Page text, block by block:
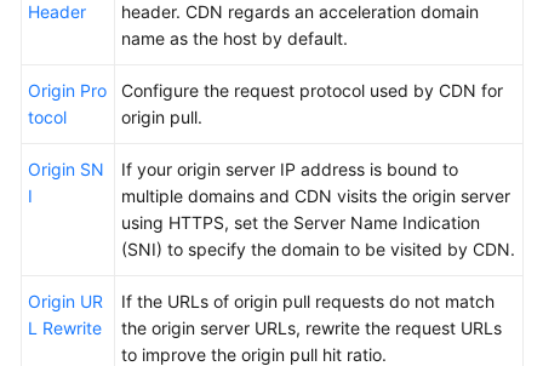
Header
header. CDN regards an acceleration domain
name as the host by default.
Origin Pro
tocol
Configure the request protocol used by CDN for
origin pull.
Origin SN
I
If your origin server IP address is bound to
multiple domains and CDN visits the origin server
using HTTPS, set the Server Name Indication
(SNI) to specify the domain to be visited by CDN.
Origin UR
L Rewrite
If the URLs of origin pull requests do not match
the origin server URLs, rewrite the request URLs
to improve the origin pull hit ratio.